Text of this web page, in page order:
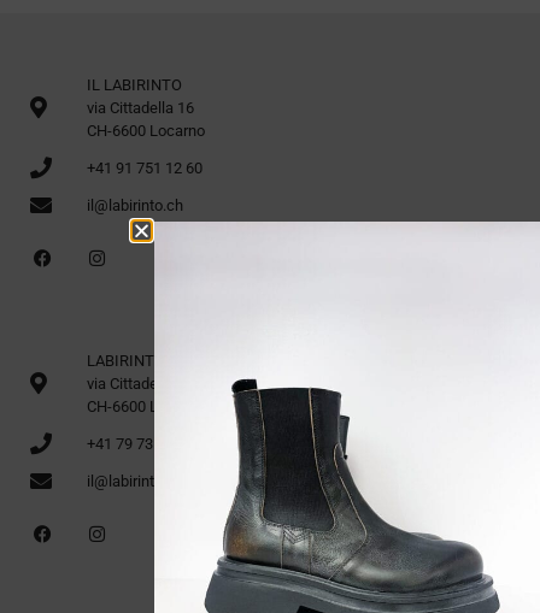
IL LABIRINTO
via Cittadella 16
CH-6600 Locarno
+41 91 751 12 60
il@labirinto.ch
LABIRINTO 1st Floor
via Cittadella 16
CH-6600 Locarno
+41 79 735 91 70
il@labirinto.ch